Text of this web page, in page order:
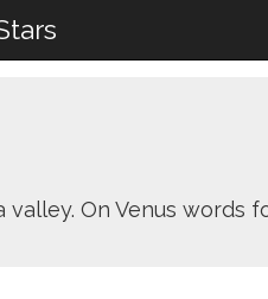
valley. On Venus